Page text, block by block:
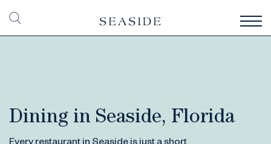
Dining in Seaside, Florida